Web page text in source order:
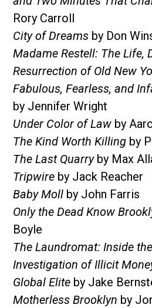
Rory Carroll
City of Dreams by Don
Madame Restell: The Life,
Resurrection of Old New
Fabulous, Fearless, and
by Jennifer Wright
Under Color of Law by
The Kind Worth Killing by
The Last Quarryby Max
Tripwire by Jack Reacher
Baby Moll by John Farris
Only the Dead Know
Boyle
The Laundromat: Inside
Investigation of Illicit
Global Elite by Jake
Motherless Brooklyn by